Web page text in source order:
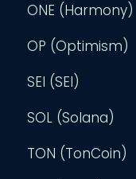
ONE (Harmony)
OP (Optimism)
SEI (SEI)
SOL (Solana)
TON (TonCoin)